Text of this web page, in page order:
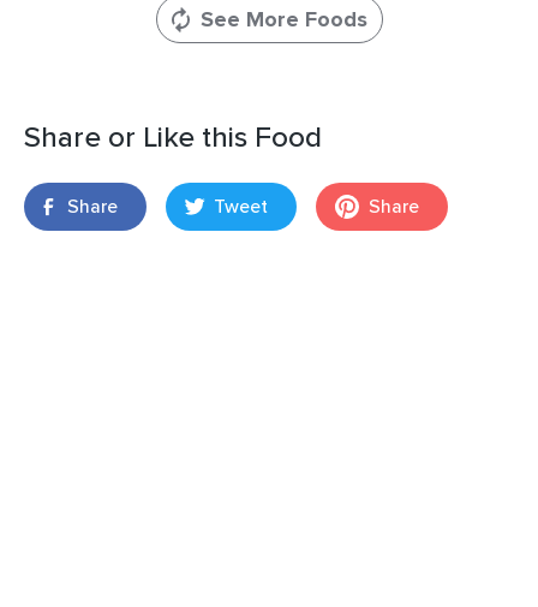
See More Foods
Share or Like this Food
Share Tweet Share